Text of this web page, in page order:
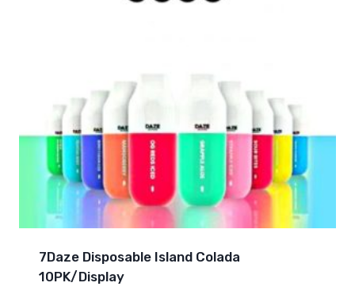
7Daze Disposable Island Colada
10PK/Display